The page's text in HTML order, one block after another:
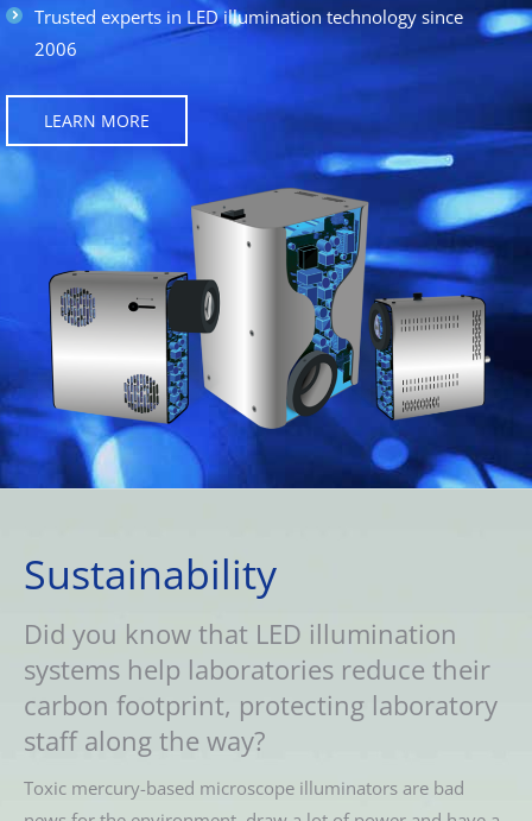
Trusted experts in LED illumination technology since
2006
LEARN MORE
Sustainability
Did you know that LED illumination
systems help laboratories reduce their
carbon footprint, protecting laboratory
staff along the way?
Toxic mercury-based microscope illuminators are bad